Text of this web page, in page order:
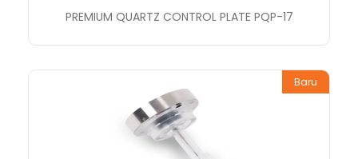
PREMIUM QUARTZ CONTROL PLATE PQP-17
Baru